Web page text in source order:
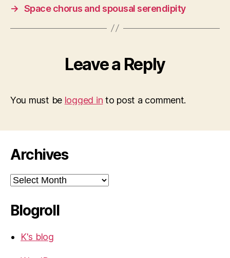
→ Space chorus and spousal serendipity
Leave a Reply
You must be logged in to post a comment.
Archives
Archives
Blogroll
K's blog